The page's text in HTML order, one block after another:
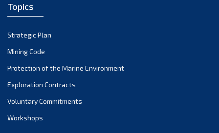
March 2022
December 2021
November 2021
October 2021
September 2021
Topics
Strategic Plan
Mining Code
Protection of the Marine Environment
Exploration Contracts
Voluntary Commitments
Workshops